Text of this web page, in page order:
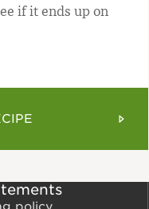
if it ends up on